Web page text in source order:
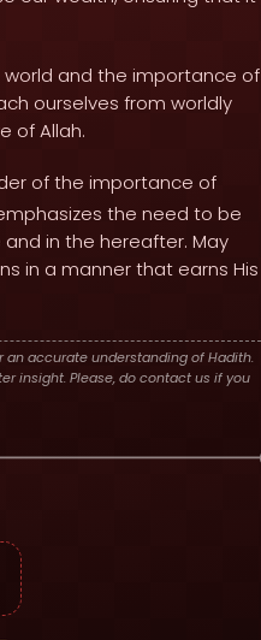
and the importance of
ourselves from worldly
of Allah.
of the importance of
the need to be
in the hereafter. May
in a manner that earns His
accurate understanding of Hadith.
insight. Please, do contact us if you